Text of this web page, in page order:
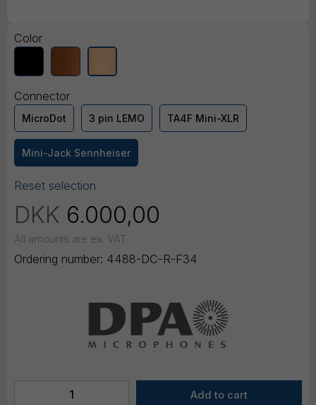
Color
Connector
MicroDot 3 pin LEMO TA4F Mini-XLR
Mini-Jack Sennheiser
Reset selection
DKK 6.000,00
All amounts are ex. VAT
Ordering number: 4488-DC-R-F34